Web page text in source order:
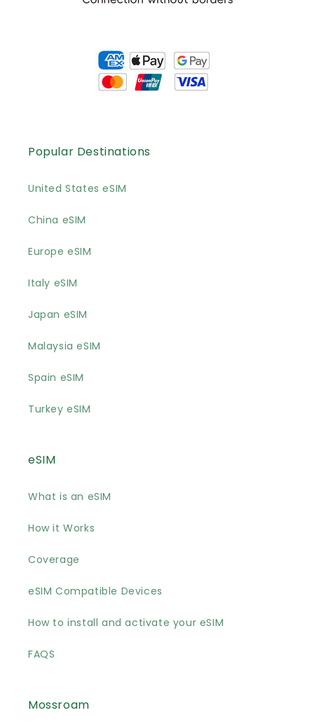
Popular Destinations
United States eSIM
China eSIM
Europe eSIM
Italy eSIM
Japan eSIM
Malaysia eSIM
Spain eSIM
Turkey eSIM
eSIM
What is an eSIM
How it Works
Coverage
eSIM Compatible Devices
How to install and activate your eSIM
FAQS
Mossroam